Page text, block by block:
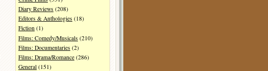
Diary Reviews (208)
Editors & Anthologies (18)
Fiction (1)
Films: Comedy/Musicals (210)
Films: Documentaries (2)
Films: Drama/Romance (286)
General (151)